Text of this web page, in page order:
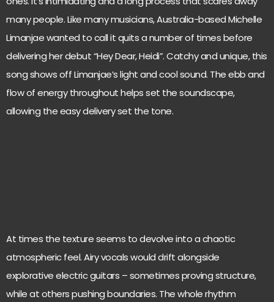
many people. Like many musicians, Australia-based Michelle
Limanjae wanted to call it quits a number of times before
delivering her debut “Hey Dear, Heidi”. Catchy and unique, this
song shows off Limanjae’s light and cool sound. The ebb and
flow of energy throughout helps set the soundscape,
allowing the easy delivery set the tone.
At times the texture seems to devolve into a chaotic
atmospheric feel. Airy vocals would drift alongside
explorative electric guitars – sometimes proving structure,
while at others pushing boundaries. The whole rhythm